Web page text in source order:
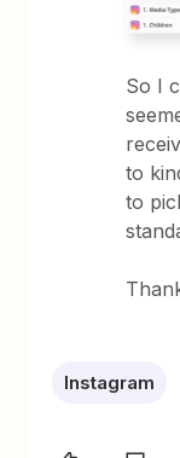
So I
to
to
Instagram